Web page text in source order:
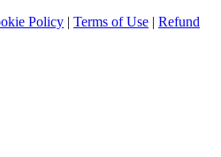
Policy | Terms of Use | Refund